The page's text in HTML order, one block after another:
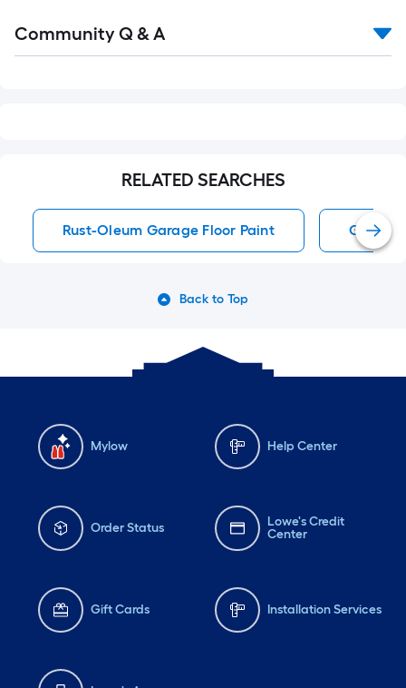
All
Community Q & A
RELATED SEARCHES
Rust-Oleum Garage Floor Paint Garage
Back to Top
Mylow Help Center
Order Status
Lowe's Credit
Center
Gift Cards Installation Services